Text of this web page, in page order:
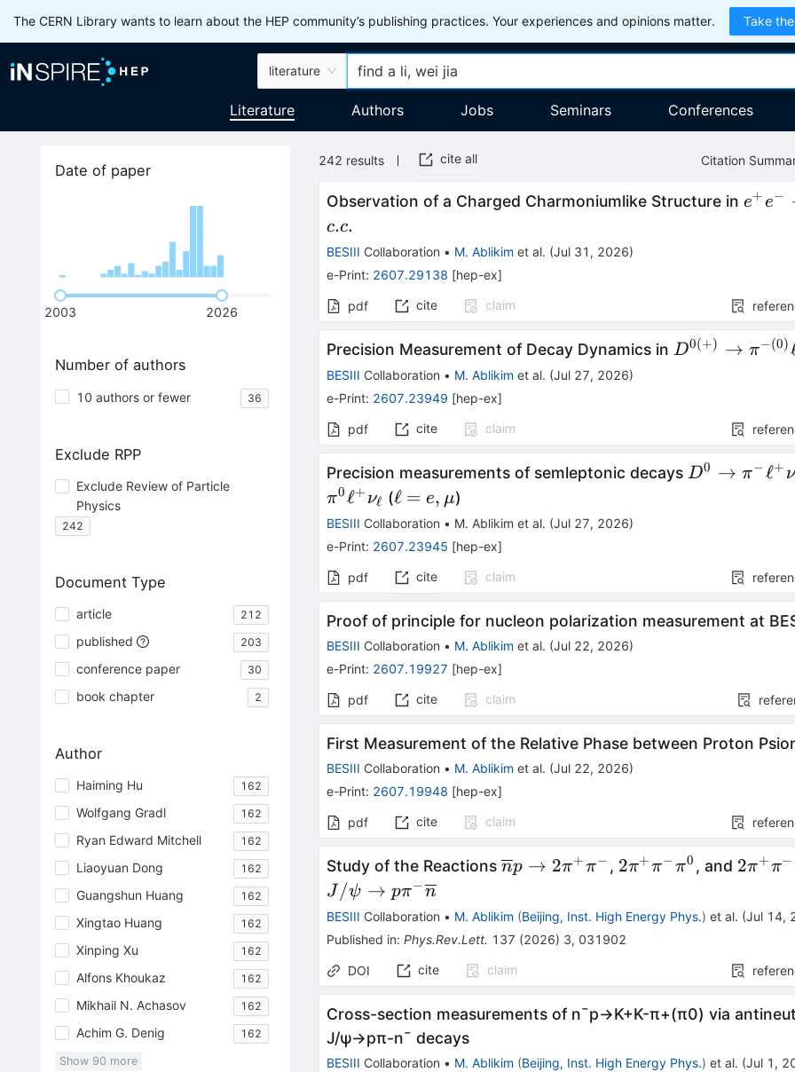
The CERN Library wants to learn about the HEP community’s publishing practices. Your experiences and opinions matter. Take
literature
Literature Authors Jobs Seminars Conferences
Date of paper
2003 2026
Number of authors
10 authors or fewer 36
Exclude RPP
Exclude Review of Particle
Physics
242
Document Type
article 212
published 203
conference paper 30
book chapter 2
Author
Haiming Hu 162
Wolfgang Gradl 162
Ryan Edward Mitchell 162
Liaoyuan Dong 162
Guangshun Huang 162
Xingtao Huang 162
Xinping Xu 162
Alfons Khoukaz 162
Mikhail N. Achasov 162
Achim G. Denig 162
Show 90 more
242 results cite all Citation
Observation of a Charged Charmoniumlike Structure ine+ e−
c.c.
BESIII Collaboration • M. Ablikim et al. (Jul 31, 2026)
e-Print: 2607.29138 [hep-ex]
pdf cite claim
Precision Measurement of Decay Dynamics in D^{0(+)}\to
D0(+) → π−(0)
BESIII Collaboration • M. Ablikim et al. (Jul 27, 2026)
e-Print: 2607.23949 [hep-ex]
pdf cite claim
Precision measurements of semleptonic decays D^0 \to π^-
D0 → π−ℓ+ ν
π0ℓ+ νℓ (\ell
=e,μ
ℓ = e, μ)
BESIII Collaboration • M. Ablikim et al. (Jul 27, 2026)
e-Print: 2607.23945 [hep-ex]
pdf cite claim
Proof of principle for nucleon polarization measurement at
BESIII Collaboration • M. Ablikim et al. (Jul 22, 2026)
e-Print: 2607.19927 [hep-ex]
pdf cite claim
First Measurement of the Relative Phase between Proton
BESIII Collaboration • M. Ablikim et al. (Jul 22, 2026)
e-Print: 2607.19948 [hep-ex]
pdf cite claim
Study of the Reactions\overline{n}p\rightarrow
np → 2π+π− , 2\pi^{+}\pi^{-
2π+ π−π0 , and 2π+π−
J /ψ → pπ−n
BESIII Collaboration • M. Ablikim (Beijing, Inst. High Energy Phys.) et al. (Jul 14,
Published in:Phys.Rev.Lett. 137 (2026) 3, 031902
DOI cite claim
Cross-section measurements of n¯p→K+K-π+(π0) via
J/ψ→pπ-n¯ decays
BESIII Collaboration • M. Ablikim (Beijing, Inst. High Energy Phys.) et al. (Jul 1,